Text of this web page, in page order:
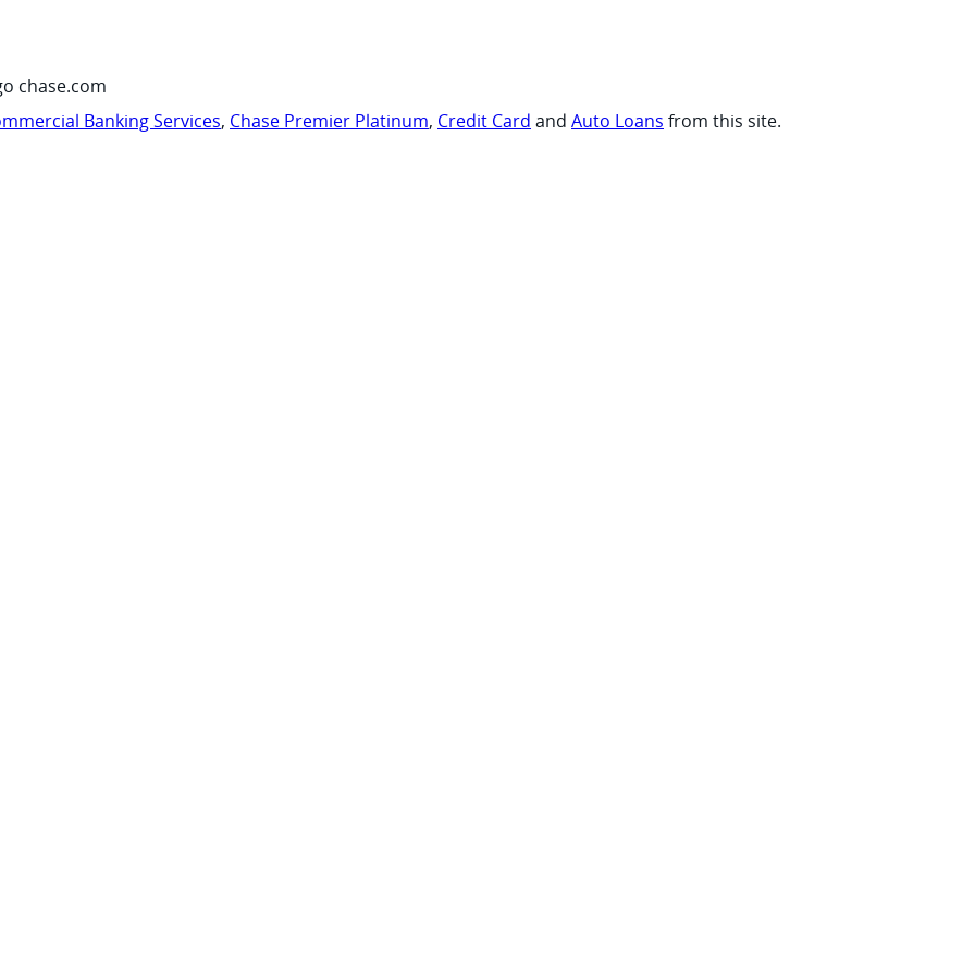
chase.com
Banking Services, Chase Premier Platinum, Credit Card and Auto Loans from this site.